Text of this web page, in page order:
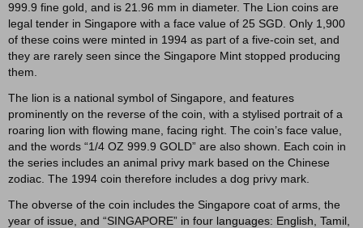
999.9 fine gold, and is 21.96 mm in diameter. The Lion coins are
legal tender in Singapore with a face value of 25 SGD. Only 1,900
of these coins were minted in 1994 as part of a five-coin set, and
they are rarely seen since the Singapore Mint stopped producing
them.
The lion is a national symbol of Singapore, and features
prominently on the reverse of the coin, with a stylised portrait of a
roaring lion with flowing mane, facing right. The coin’s face value,
and the words “1/4 OZ 999.9 GOLD” are also shown. Each coin in
the series includes an animal privy mark based on the Chinese
zodiac. The 1994 coin therefore includes a dog privy mark.
The obverse of the coin includes the Singapore coat of arms, the
year of issue, and “SINGAPORE” in four languages: English, Tamil,